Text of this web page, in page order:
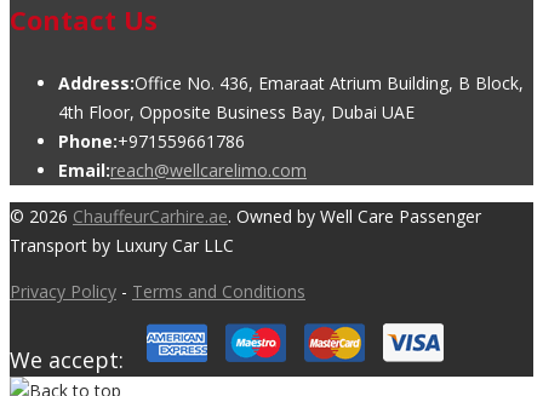
Contact Us
Address:Office No. 436, Emaraat Atrium Building, B Block,
4th Floor, Opposite Business Bay, Dubai UAE
Phone:+971559661786
Email:reach@wellcarelimo.com
© 2026 ChauffeurCarhire.ae. Owned by Well Care Passenger
Transport by Luxury Car LLC
Privacy Policy - Terms and Conditions
We accept: